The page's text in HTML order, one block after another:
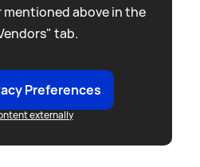
mentioned above in the
tab.
Preferences
externally